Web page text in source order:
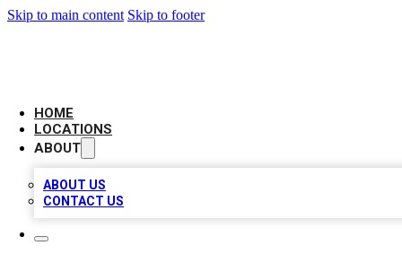
Skip to main content Skip to footer
HOME
LOCATIONS
ABOUT
ABOUT US
CONTACT US